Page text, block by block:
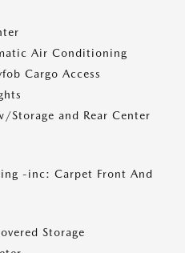
Air Conditioning
Cargo Access
Storage and Rear Center
-inc: Carpet Front And
Storage